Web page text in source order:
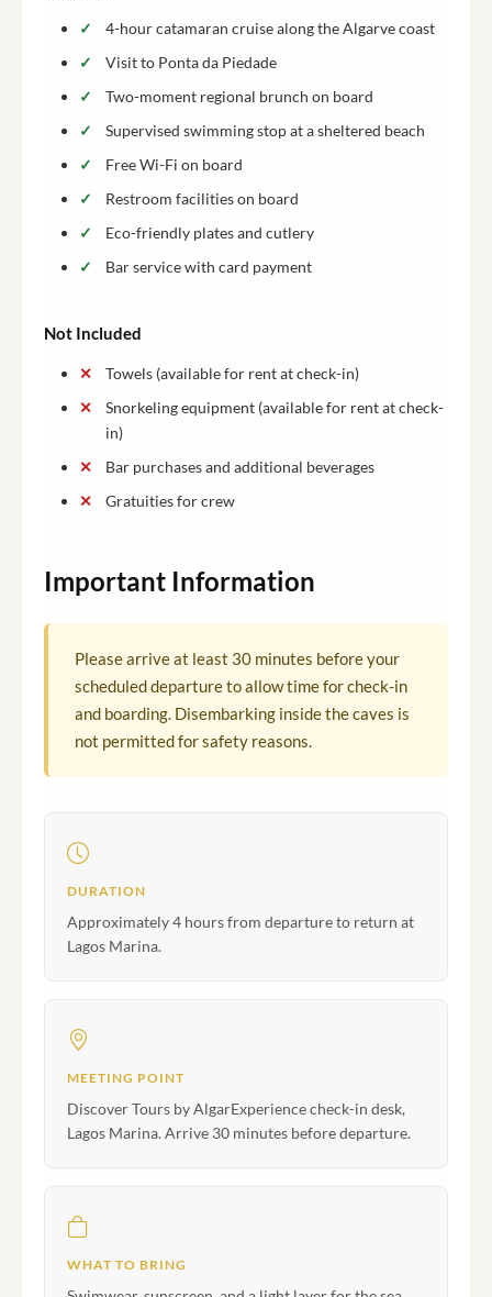
4-hour catamaran cruise along the Algarve coast
Visit to Ponta da Piedade
Two-moment regional brunch on board
Supervised swimming stop at a sheltered beach
Free Wi-Fi on board
Restroom facilities on board
Eco-friendly plates and cutlery
Bar service with card payment
Not Included
Towels (available for rent at check-in)
Snorkeling equipment (available for rent at check-
in)
Bar purchases and additional beverages
Gratuities for crew
Important Information
Please arrive at least 30 minutes before your
scheduled departure to allow time for check-in
and boarding. Disembarking inside the caves is
not permitted for safety reasons.
DURATION
Approximately 4 hours from departure to return at
Lagos Marina.
MEETING POINT
Discover Tours by AlgarExperience check-in desk,
Lagos Marina. Arrive 30 minutes before departure.
WHAT TO BRING